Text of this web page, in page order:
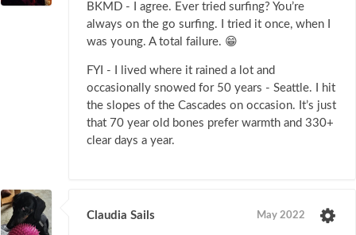
BKMD - I agree. Ever tried surfing? You’re
always on the go surfing. I tried it once, when I
was young. A total failure. 😁
FYI - I lived where it rained a lot and
occasionally snowed for 50 years - Seattle. I hit
the slopes of the Cascades on occasion. It’s just
that 70 year old bones prefer warmth and 330+
clear days a year.
Claudia Sails May 2022